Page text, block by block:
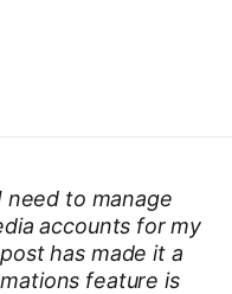
need to manage
accounts for my
has made it a
feature is